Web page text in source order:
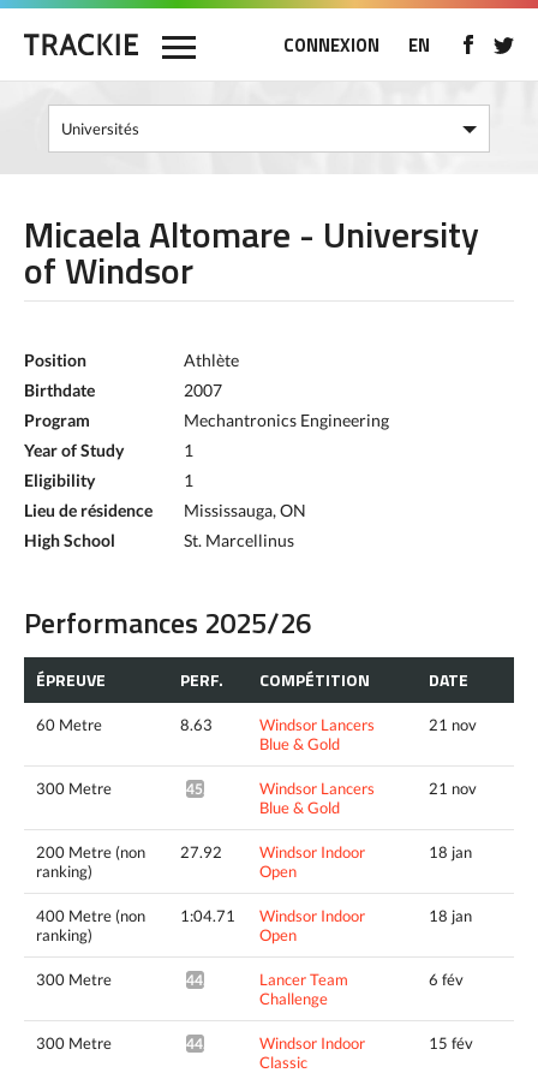
CONNEXION EN
Micaela Altomare - University
of Windsor
Position
Athlète
Birthdate
2007
Program
Mechantronics Engineering
Year of Study
1
Eligibility
1
Lieu de résidence
Mississauga, ON
High School
St. Marcellinus
Performances 2025/26
ÉPREUVE PERF. COMPÉTITION DATE
60 Metre 8.63
Windsor Lancers
Blue & Gold
21 nov
300 Metre 45.86*
Windsor Lancers
Blue & Gold
21 nov
200 Metre (non
ranking)
27.92
Windsor Indoor
Open
18 jan
400 Metre (non
ranking)
1:04.71
Windsor Indoor
Open
18 jan
300 Metre 44.57*
Lancer Team
Challenge
6 fév
300 Metre 44.29*
Windsor Indoor
Classic
15 fév